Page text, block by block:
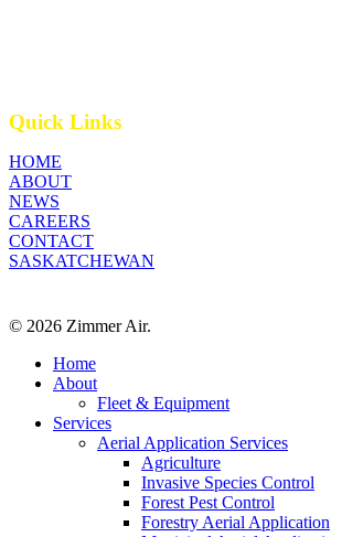
Quick Links
HOME
ABOUT
NEWS
CAREERS
CONTACT
SASKATCHEWAN
© 2026 Zimmer Air.
Close
Menu
Home
About
Fleet & Equipment
Services
Aerial Application Services
Agriculture
Invasive Species Control
Forest Pest Control
Forestry Aerial Application